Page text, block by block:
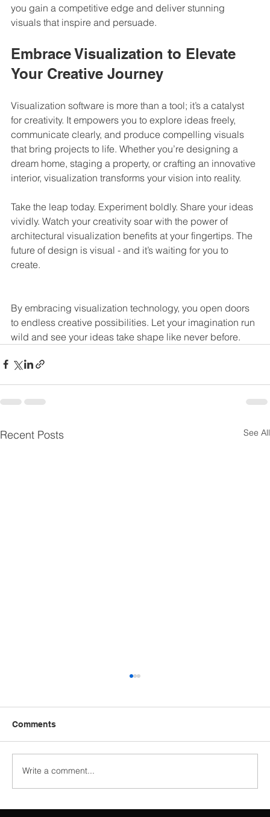
you gain a competitive edge and deliver stunning
visuals that inspire and persuade.
Embrace Visualization to Elevate
Your Creative Journey
Visualization software is more than a tool; it’s a catalyst
for creativity. It empowers you to explore ideas freely,
communicate clearly, and produce compelling visuals
that bring projects to life. Whether you’re designing a
dream home, staging a property, or crafting an innovative
interior, visualization transforms your vision into reality.
Take the leap today. Experiment boldly. Share your ideas
vividly. Watch your creativity soar with the power of
architectural visualization benefits at your fingertips. The
future of design is visual - and it’s waiting for you to
create.
By embracing visualization technology, you open doors
to endless creative possibilities. Let your imagination run
wild and see your ideas take shape like never before.
Recent Posts See All
Comments
Write a comment...